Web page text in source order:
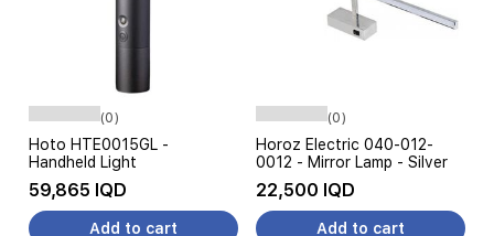
(0)
Hoto HTE0015GL -
Handheld Light
59,865 IQD
Add to cart
(0)
Horoz Electric 040-012-
0012 - Mirror Lamp - Silver
22,500 IQD
Add to cart